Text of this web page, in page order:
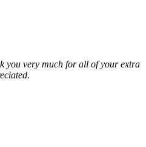
you very much for all of your extra